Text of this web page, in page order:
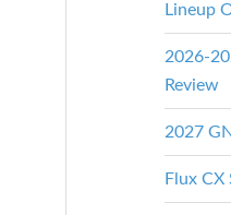
Lineup
2026-
Review
2027
Flux